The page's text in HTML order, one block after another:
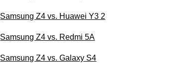
Samsung Z4 vs. Huawei Y3 2
Samsung Z4 vs. Redmi 5A
Samsung Z4 vs. Galaxy S4